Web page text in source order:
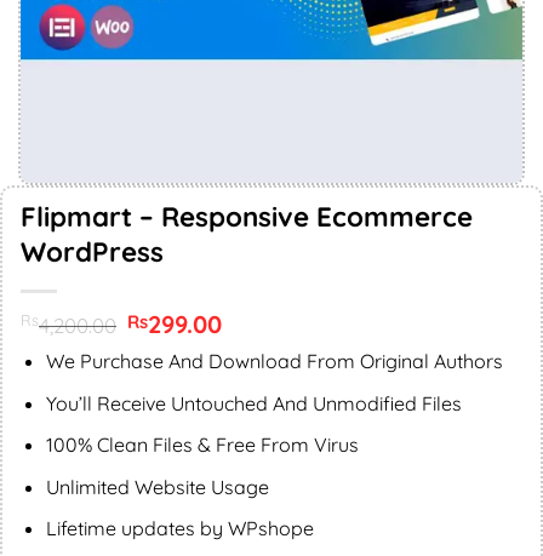
Flipmart – Responsive Ecommerce
WordPress
Rs4,200.00 Original
price
was:
Rs299.00Current
is:
We Purchase And Download From Original Authors
You’ll Receive Untouched And Unmodified Files
100% Clean Files & Free From Virus
Unlimited Website Usage
Lifetime updates by WPshope